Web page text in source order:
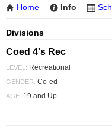
Home Info
Divisions
Coed 4's Rec
LEVEL: Recreational
GENDER: Co-ed
AGE: 19 and Up